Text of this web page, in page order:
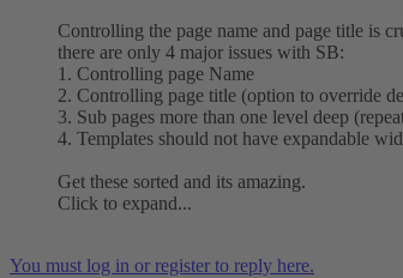
Controlling the page name and page title is
there are only 4 major issues with SB:
1. Controlling page Name
2. Controlling page title (option to override
3. Sub pages more than one level deep
4. Templates should not have expandable
Get these sorted and its amazing.
Click to expand...
You must log in or register to reply here.